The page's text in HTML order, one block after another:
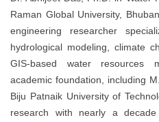
Raman Global University,
engineering researcher
hydrological modeling, climate
GIS-based water resources
academic foundation, including
Biju Patnaik University of
research with nearly a